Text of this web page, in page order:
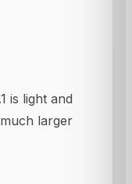
is light and
larger